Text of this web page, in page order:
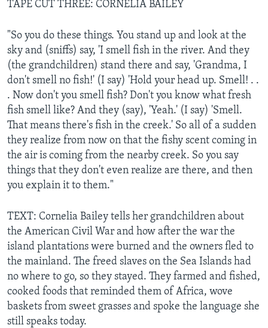
TAPE CUT THREE: CORNELIA BAILEY
"So you do these things. You stand up and look at the
sky and (sniffs) say, 'I smell fish in the river. And they
(the grandchildren) stand there and say, 'Grandma, I
don't smell no fish!' (I say) 'Hold your head up. Smell! . .
. Now don't you smell fish? Don't you know what fresh
fish smell like? And they (say), 'Yeah.' (I say) 'Smell.
That means there's fish in the creek.' So all of a sudden
they realize from now on that the fishy scent coming in
the air is coming from the nearby creek. So you say
things that they don't even realize are there, and then
you explain it to them."
TEXT: Cornelia Bailey tells her grandchildren about
the American Civil War and how after the war the
island plantations were burned and the owners fled to
the mainland. The freed slaves on the Sea Islands had
no where to go, so they stayed. They farmed and fished,
cooked foods that reminded them of Africa, wove
baskets from sweet grasses and spoke the language she
still speaks today.